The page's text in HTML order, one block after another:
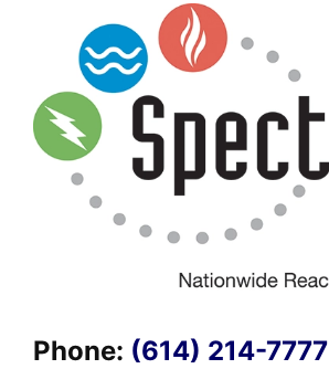
Phone: (614) 214-7777